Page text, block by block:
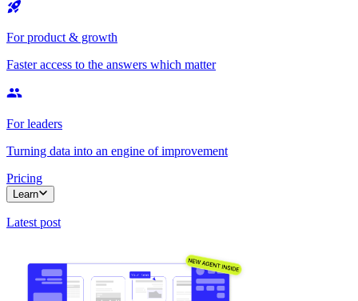
For product & growth
Faster access to the answers which matter
For leaders
Turning data into an engine of improvement
Pricing
Learn
Latest post